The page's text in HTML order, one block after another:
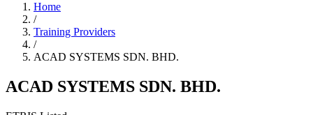
Home
/
Training Providers
/
ACAD SYSTEMS SDN. BHD.
ACAD SYSTEMS SDN. BHD.